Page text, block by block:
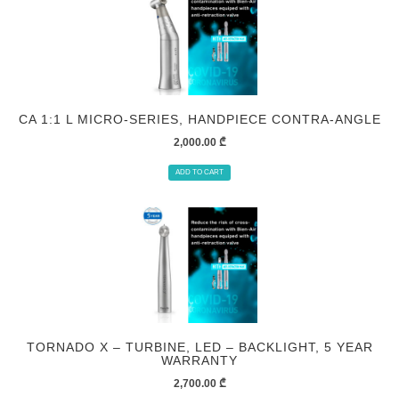
CA 1:1 L MICRO-SERIES, HANDPIECE СONTRA-ANGLE
2,000.00 ₾
ADD TO CART
TORNADO X – TURBINE, LED – BACKLIGHT, 5 YEAR
WARRANTY
2,700.00 ₾